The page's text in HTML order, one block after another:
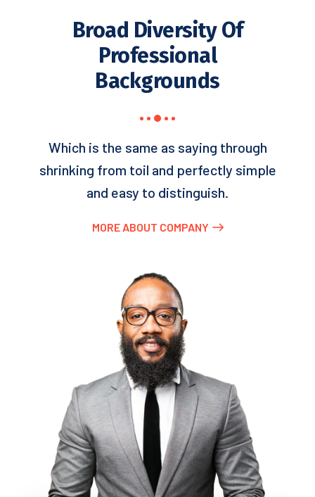
Broad Diversity Of
Professional
Backgrounds
Which is the same as saying through
shrinking from toil and perfectly simple
and easy to distinguish.
MORE ABOUT COMPANY